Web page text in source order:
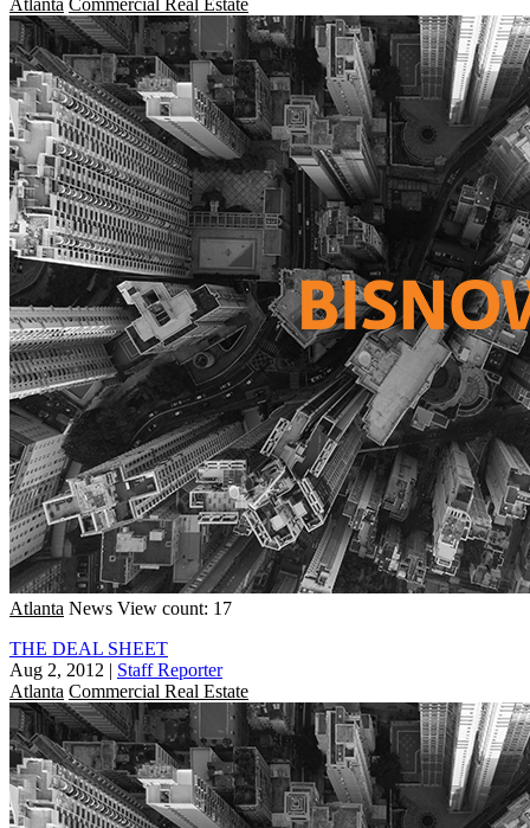
Atlanta News View count: 17
THE DEAL SHEET
Aug 2, 2012 | Staff Reporter
Atlanta Commercial Real Estate